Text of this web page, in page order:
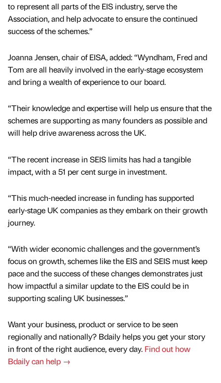
to represent all parts of the EIS industry, serve the
Association, and help advocate to ensure the continued
success of the schemes.”
Joanna Jensen, chair of EISA, added: “Wyndham, Fred and
Tom are all heavily involved in the early-stage ecosystem
and bring a wealth of experience to our board.
“Their knowledge and expertise will help us ensure that the
schemes are supporting as many founders as possible and
will help drive awareness across the UK.
“The recent increase in SEIS limits has had a tangible
impact, with a 51 per cent surge in investment.
“This much-needed increase in funding has supported
early-stage UK companies as they embark on their growth
journey.
“With wider economic challenges and the government’s
focus on growth, schemes like the EIS and SEIS must keep
pace and the success of these changes demonstrates just
how impactful a similar update to the EIS could be in
supporting scaling UK businesses.”
Want your business, product or service to be seen
regionally and nationally? Bdaily helps you get your story
in front of the right audience, every day. Find out how
Bdaily can help →